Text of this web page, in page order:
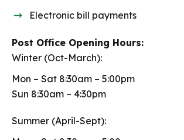
Electronic bill payments
Post Office Opening Hours:
Winter (Oct-March):
Mon – Sat 8:30am – 5:00pm
Sun 8:30am – 4:30pm
Summer (April-Sept):